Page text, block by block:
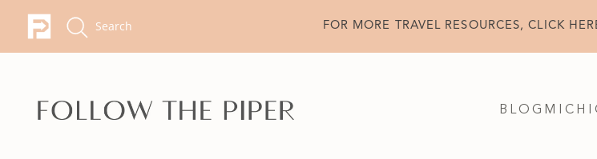
FOR MORE TRAVEL RESOURCES, CLICK
BLOG